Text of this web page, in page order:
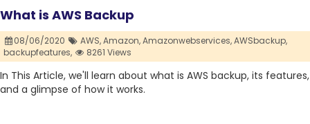
What is AWS Backup
08/06/2020 AWS,Amazon,Amazonwebservices,AWSbackup,
backupfeatures,
8261 Views
In This Article, we'll learn about what is AWS backup, its features,
and a glimpse of how it works.